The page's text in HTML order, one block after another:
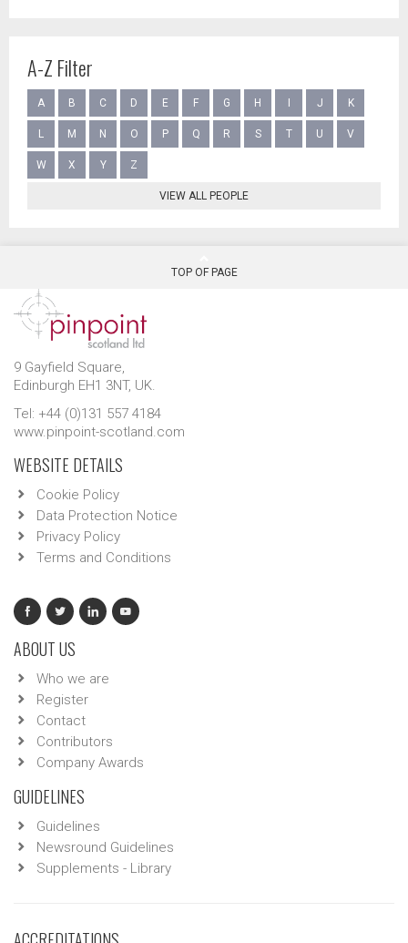
A-Z Filter
A B C D E F G H J K
L M N O P Q R S T U V
W X Y Z
VIEW ALL PEOPLE
TOP OF PAGE
9 Gayfield Square,
Edinburgh EH1 3NT, UK.
Tel: +44 (0)131 557 4184
www.pinpoint-scotland.com
WEBSITE DETAILS
Cookie Policy
Data Protection Notice
Privacy Policy
Terms and Conditions
ABOUT US
Who we are
Register
Contact
Contributors
Company Awards
GUIDELINES
Guidelines
Newsround Guidelines
Supplements - Library